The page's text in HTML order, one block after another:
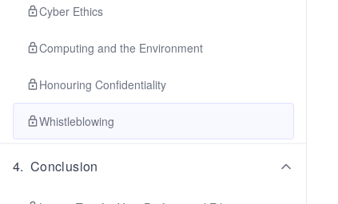
Cyber Ethics
Computing and the Environment
Honouring Confidentiality
Whistleblowing
4. Conclusion